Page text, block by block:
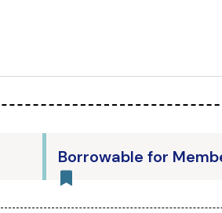
Borrowable for